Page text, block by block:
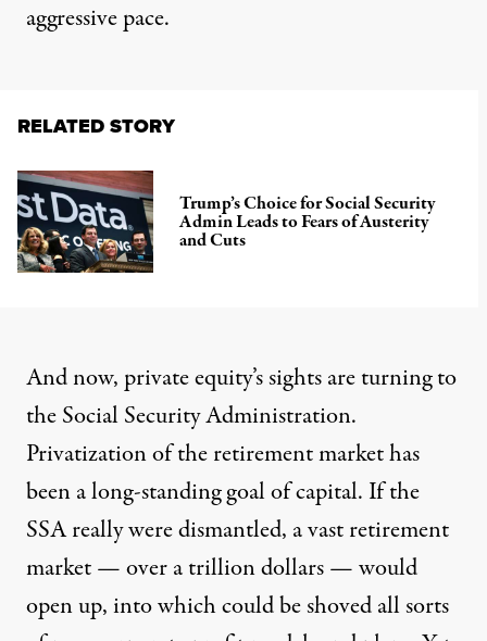
aggressive pace.
RELATED STORY
Trump’s Choice for Social Security
Admin Leads to Fears of Austerity
and Cuts
And now, private equity’s sights are turning to
the Social Security Administration.
Privatization of the retirement markethas
been a long-standing goal of capital. If the
SSA really were dismantled, a vast retirement
market — over a trillion dollars — would
open up, into which could be shoved all sorts